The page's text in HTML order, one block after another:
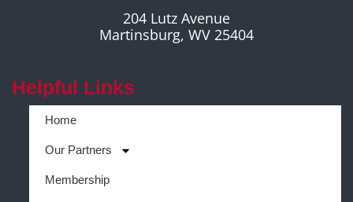
204 Lutz Avenue
Martinsburg, WV 25404
Helpful Links
Home
Our Partners
Membership